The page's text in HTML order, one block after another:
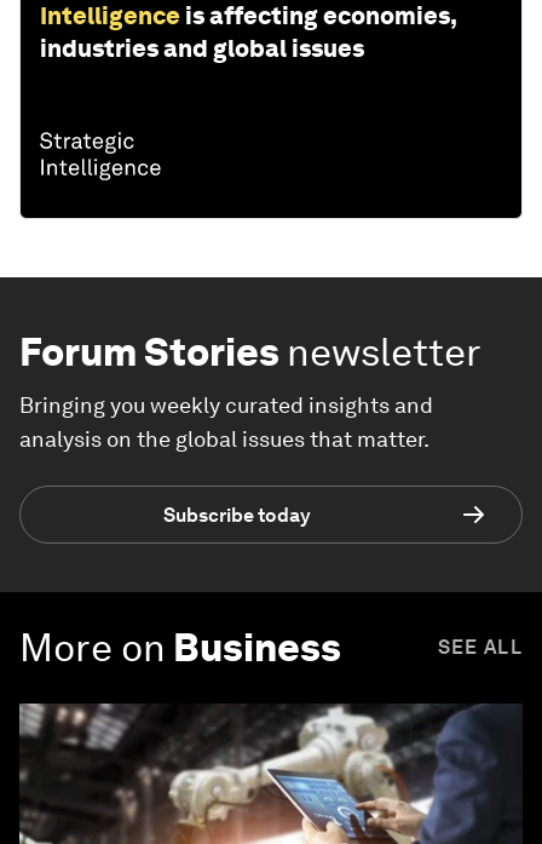
Intelligence is affecting economies,
industries and global issues
Forum Stories newsletter
Bringing you weekly curated insights and
analysis on the global issues that matter.
Subscribe today
More on Business SEE ALL